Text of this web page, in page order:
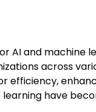
AI and machine
across
efficiency,
have